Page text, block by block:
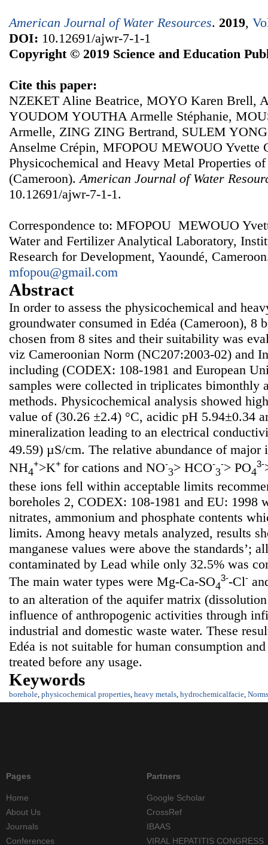
American Journal of Water Resources. 2019,
DOI: 10.12691/ajwr-7-1-1
Copyright © 2019 Science and Education
Cite this paper:
NZEKET Aline Beatrice, MOYO Karen Brell,
YOUDOM YOUTHA Armelle Stéphanie,
Armelle, ZING ZING Bertrand, SULEM
Anselme Crépin, MFOPOU MEWOUO Yvette
Physicochemical and Heavy Metal Properties
(Cameroon).American Journal of Water
10.12691/ajwr-7-1-1.
Correspondence to: MFOPOU MEWOUO
Water and Fertilizer Analytical Laboratory,
Research for Development, Yaoundé,
mfopou@gmail.com
Abstract
In order to assess the physicochemical and
groundwater consumed in Edéa (Cameroon), 8
chosen from 8 sites and their suitability was
viz Cameroonian Norm (NC207:2003-02) and
including (CODEX: 108-1981 and European
samples were collected in triplicates bimonthly
methods. Physicochemical analysis showed
value of (30.26 ±2.4) °C, acidic pH 5.94±0.34
mineralization leading to an electrical
49.59) µS/cm. The relative abundance of major
NH4
+>K+ for cations and NO-
3> HCO-
3
-> PO4
3-
these ions fell within acceptable limits
boreholes 2, CODEX: 108-1981 and EU: 1998
nitrates, ammonium and phosphate contents
limits. Among heavy metals analyzed, results
manganese values were above the standards’;
contaminated by Lead while only 32.5% was
The main water types were Mg-Ca-SO4
3--Cl-
to an alteration of the aquifer matrix
influence of anthropogenic activities through
industrial and domestic waste water. These
Edéa is not suitable for human consumption
treated before any usage.
Keywords
borehole, physicochemical properties, heavy metals, hydrochemicalfacie, Norms
Pages
Home
About Us
Journals
Conferences
Partners
Google Scholar
CrossRef
IBAAS
VIRAL HEPATITIS CONGRESS